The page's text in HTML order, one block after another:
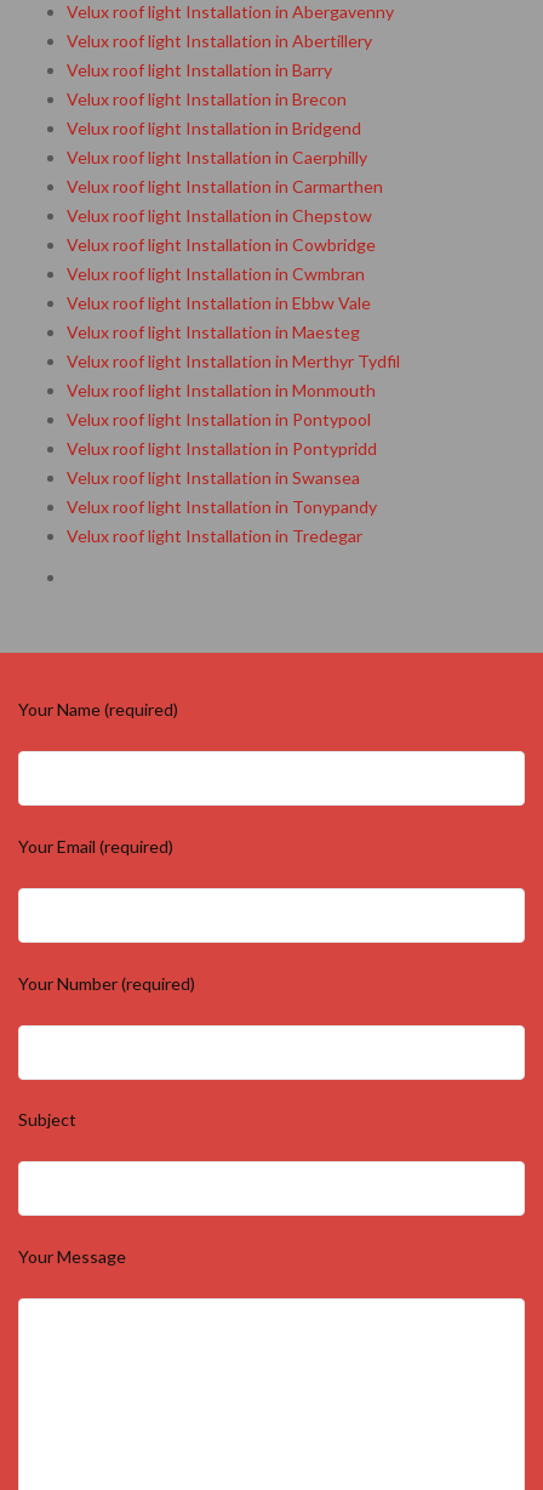
Velux roof light Installation in Abergavenny
Velux roof light Installation in Abertillery
Velux roof light Installation in Barry
Velux roof light Installation in Brecon
Velux roof light Installation in Bridgend
Velux roof light Installation in Caerphilly
Velux roof light Installation in Carmarthen
Velux roof light Installation in Chepstow
Velux roof light Installation in Cowbridge
Velux roof light Installation in Cwmbran
Velux roof light Installation in Ebbw Vale
Velux roof light Installation in Maesteg
Velux roof light Installation in Merthyr Tydfil
Velux roof light Installation in Monmouth
Velux roof light Installation in Pontypool
Velux roof light Installation in Pontypridd
Velux roof light Installation in Swansea
Velux roof light Installation in Tonypandy
Velux roof light Installation in Tredegar
Your Name (required)
Your Email (required)
Your Number (required)
Subject
Your Message